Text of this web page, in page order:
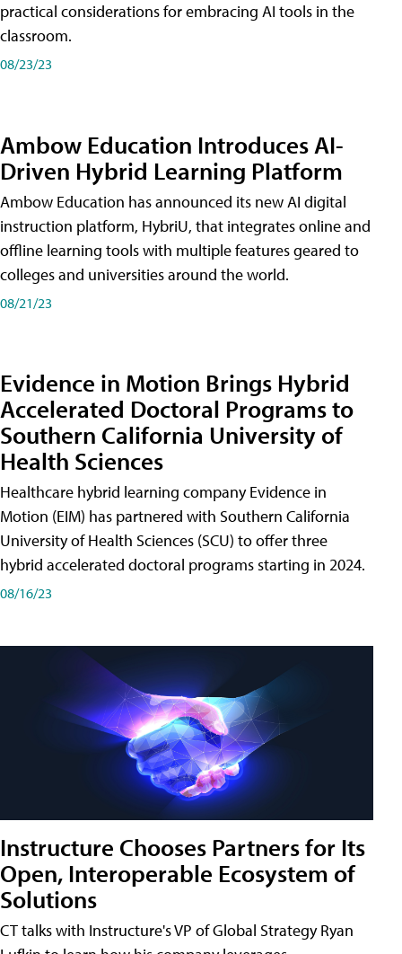
practical considerations for embracing AI tools in the
classroom.
08/23/23
Ambow Education Introduces AI-
Driven Hybrid Learning Platform
Ambow Education has announced its new AI digital
instruction platform, HybriU, that integrates online and
offline learning tools with multiple features geared to
colleges and universities around the world.
08/21/23
Evidence in Motion Brings Hybrid
Accelerated Doctoral Programs to
Southern California University of
Health Sciences
Healthcare hybrid learning company Evidence in
Motion (EIM) has partnered with Southern California
University of Health Sciences (SCU) to offer three
hybrid accelerated doctoral programs starting in 2024.
08/16/23
Instructure Chooses Partners for Its
Open, Interoperable Ecosystem of
Solutions
CT talks with Instructure's VP of Global Strategy Ryan